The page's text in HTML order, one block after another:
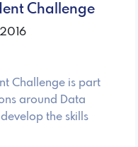
Challenge
Challenge is part
around Data
the skills